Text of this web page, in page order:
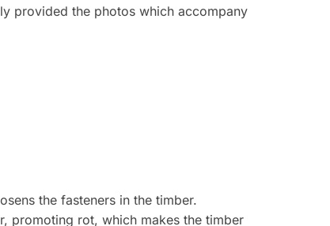
provided the photos which accompany
the fasteners in the timber.
promoting rot, which makes the timber